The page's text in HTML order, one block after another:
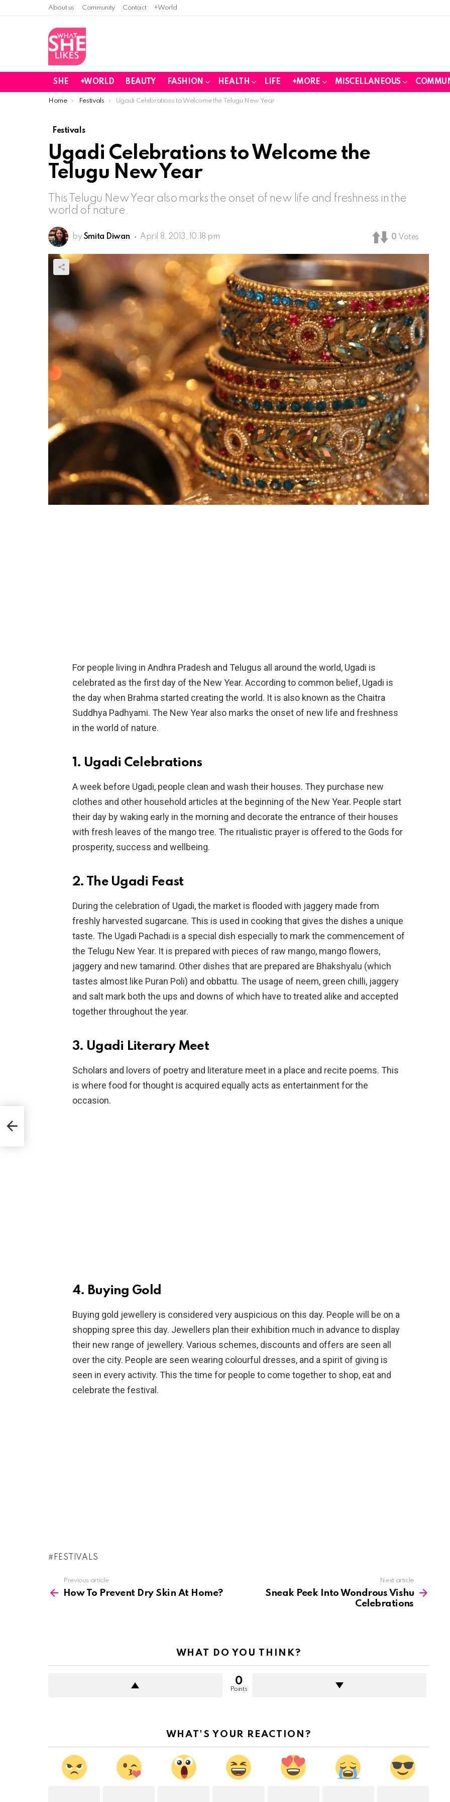
About us Community Contact +World
SHE +WORLD BEAUTY FASHION HEALTH LIFE +MORE MISCELLANEOUS
You are here:
Home Festivals Ugadi Celebrations to Welcome the Telugu New Year
Festivals
Ugadi Celebrations to Welcome the
Telugu New Year
This Telugu New Year also marks the onset of new life and freshness in the
world of nature.
by Smita Diwan April 8, 2013, 10:18 pm 0 Votes
For people living in Andhra Pradesh and Telugus all around the world, Ugadi is
celebrated as the first day of the New Year. According to common belief, Ugadi is
the day when Brahma started creating the world. It is also known as the Chaitra
Suddhya Padhyami. The New Year also marks the onset of new life and freshness
in the world of nature.
1. Ugadi Celebrations
A week before Ugadi, people clean and wash their houses. They purchase new
clothes and other household articles at the beginning of the New Year. People start
their day by waking early in the morning and decorate the entrance of their houses
with fresh leaves of the mango tree. The ritualistic prayer is offered to the Gods for
prosperity, success and wellbeing.
2. The Ugadi Feast
During the celebration of Ugadi, the market is flooded with jaggery made from
freshly harvested sugarcane. This is used in cooking that gives the dishes a unique
taste. The Ugadi Pachadi is a special dish especially to mark the commencement of
the Telugu New Year. It is prepared with pieces of raw mango, mango flowers,
jaggery and new tamarind. Other dishes that are prepared are Bhakshyalu (which
tastes almost like Puran Poli) and obbattu. The usage of neem, green chilli, jaggery
and salt mark both the ups and downs of which have to treated alike and accepted
together throughout the year.
3. Ugadi Literary Meet
Scholars and lovers of poetry and literature meet in a place and recite poems. This
is where food for thought is acquired equally acts as entertainment for the
occasion.
4. Buying Gold
Buying gold jewellery is considered very auspicious on this day. People will be on a
shopping spree this day. Jewellers plan their exhibition much in advance to display
their new range of jewellery. Various schemes, discounts and offers are seen all
over the city. People are seen wearing colourful dresses, and a spirit of giving is
seen in every activity. This the time for people to come together to shop, eat and
celebrate the festival.
FESTIVALS
more
Previous article
How To Prevent Dry Skin At Home?
Next article
Sneak Peek Into Wondrous Vishu
Celebrations
WHAT DO YOU THINK?
0
Points
WHAT'S YOUR REACTION?